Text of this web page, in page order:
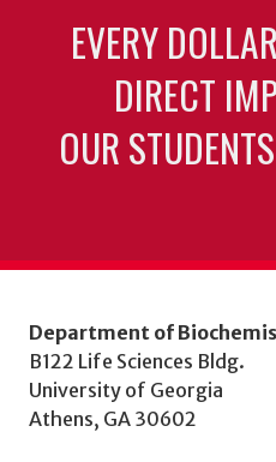
EVERY
DIRECT
OUR
Department of
B122 Life Sciences Bldg.
University of Georgia
Athens, GA 30602